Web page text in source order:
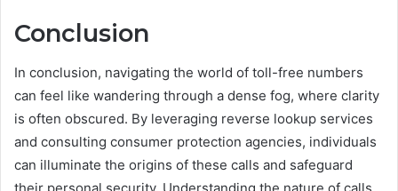
Conclusion
In conclusion, navigating the world of toll-free numbers
can feel like wandering through a dense fog, where clarity
is often obscured. By leveraging reverse lookup services
and consulting consumer protection agencies, individuals
can illuminate the origins of these calls and safeguard